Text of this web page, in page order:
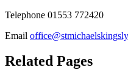
Telephone 01553 772420
Email
Related Pages